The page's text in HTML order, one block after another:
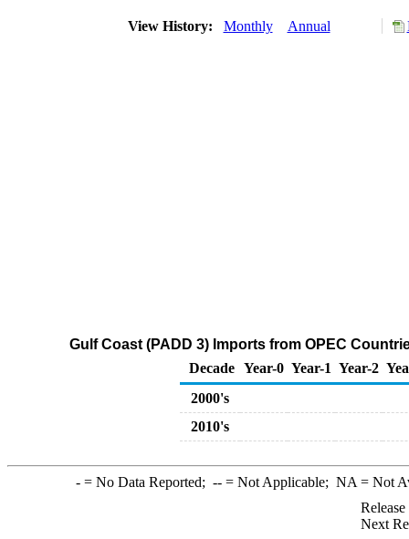
View History: Monthly Annual
Gulf Coast (PADD 3) Imports from OPEC
Decade Year-0 Year-1 Year-2
2000's
2010's
-= No Data Reported; --= Not Applicable; NA = Not
Next